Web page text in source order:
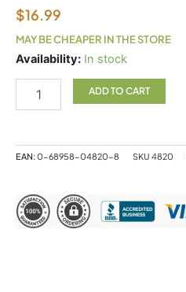
$16.99
MAY BE CHEAPER IN THE STORE
Availability: In stock
Natural
mg
quantity
ADD TO CART
EAN:0-68958-04820-8 SKU 4820